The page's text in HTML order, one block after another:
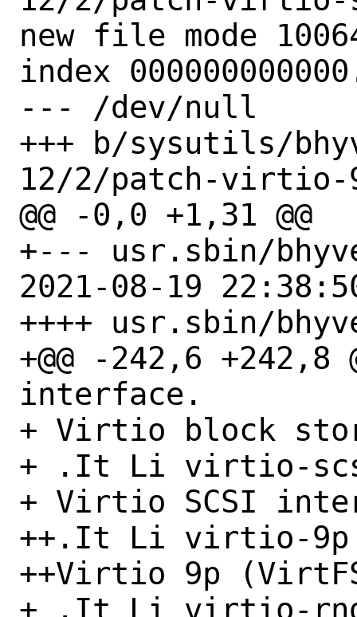
new file mode
index
--- /dev/null
+++ b/sysutils/
12/2/patch-virtio-
@@ -0,0 +1,31 @@
+--- usr.sbin/
2021-08-19
++++ usr.sbin/
+@@ -242,6
interface.
+ Virtio block
+ .It Li virtio-
+ Virtio SCSI
++.It Li virtio-9p
++Virtio 9p
+ .It Li virtio-